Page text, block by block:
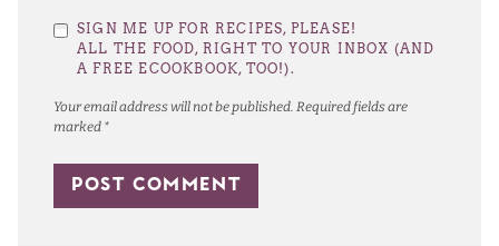
Your email address will not be published. Required fields are
marked *
Stars
Stars
Stars
Stars
Star
SIGN ME UP FOR RECIPES, PLEASE!
ALL THE FOOD, RIGHT TO YOUR INBOX (AND
A FREE ECOOKBOOK, TOO!).